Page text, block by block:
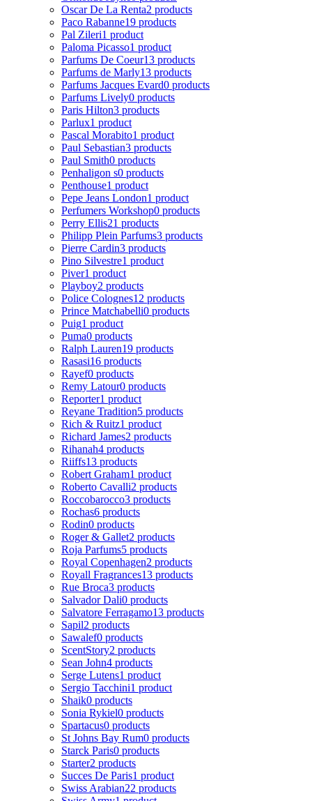
Oscar De La Renta2 products
Paco Rabanne19 products
Pal Zileri1 product
Paloma Picasso1 product
Parfums De Coeur13 products
Parfums de Marly13 products
Parfums Jacques Evard0 products
Parfums Lively0 products
Paris Hilton3 products
Parlux1 product
Pascal Morabito1 product
Paul Sebastian3 products
Paul Smith0 products
Penhaligon s0 products
Penthouse1 product
Pepe Jeans London1 product
Perfumers Workshop0 products
Perry Ellis21 products
Philipp Plein Parfums3 products
Pierre Cardin3 products
Pino Silvestre1 product
Piver1 product
Playboy2 products
Police Colognes12 products
Prince Matchabelli0 products
Puig1 product
Puma0 products
Ralph Lauren19 products
Rasasi16 products
Rayef0 products
Remy Latour0 products
Reporter1 product
Reyane Tradition5 products
Rich & Ruitz1 product
Richard James2 products
Rihanah4 products
Riiffs13 products
Robert Graham1 product
Roberto Cavalli2 products
Roccobarocco3 products
Rochas6 products
Rodin0 products
Roger & Gallet2 products
Roja Parfums5 products
Royal Copenhagen2 products
Royall Fragrances13 products
Rue Broca3 products
Salvador Dali0 products
Salvatore Ferragamo13 products
Sapil2 products
Sawalef0 products
ScentStory2 products
Sean John4 products
Serge Lutens1 product
Sergio Tacchini1 product
Shaik0 products
Sonia Rykiel0 products
Spartacus0 products
St Johns Bay Rum0 products
Starck Paris0 products
Starter2 products
Succes De Paris1 product
Swiss Arabian22 products